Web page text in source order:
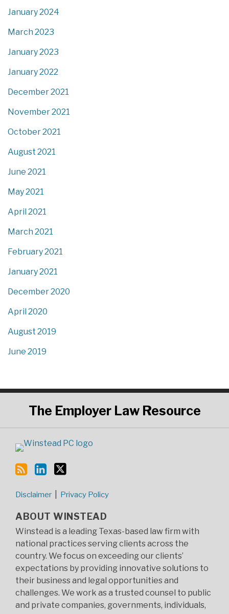
January 2024
March 2023
January 2023
January 2022
December 2021
November 2021
October 2021
August 2021
June 2021
May 2021
April 2021
March 2021
February 2021
January 2021
December 2020
April 2020
August 2019
June 2019
The Employer Law Resource
RSS
LinkedIn
Twitter
Disclaimer Privacy Policy
ABOUT WINSTEAD
Winstead is a leading Texas-based law firm with
national practices serving clients across the
country. We focus on exceeding our clients’
expectations by providing innovative solutions to
their business and legal opportunities and
challenges. We work as a trusted counsel to public
and private companies, governments, individuals,